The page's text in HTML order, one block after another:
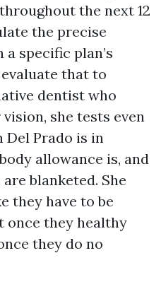
the next 12
the precise
a specific plan’s
that to
dentist who
she tests even
Prado is in
allowance is, and
blanketed. She
they have to be
once they healthy
they do no